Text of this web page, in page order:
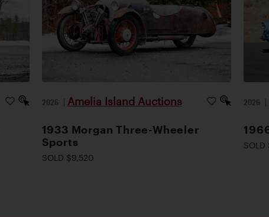
2026 | Amelia Island Auctions
1933 Morgan Three-Wheeler
Sports
SOLD $9,520
2026 |